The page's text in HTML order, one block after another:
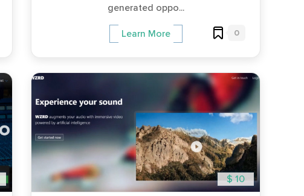
generated oppo...
Learn More 0
$ 10